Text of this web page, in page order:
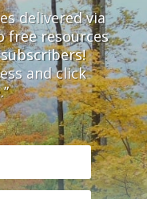
delivered via
free resources
and click